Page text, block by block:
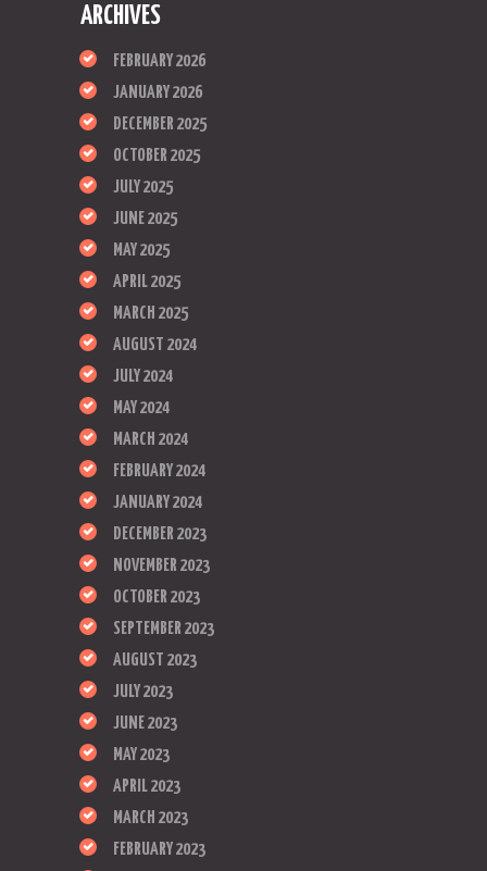
ARCHIVES
FEBRUARY 2026
JANUARY 2026
DECEMBER 2025
OCTOBER 2025
JULY 2025
JUNE 2025
MAY 2025
APRIL 2025
MARCH 2025
AUGUST 2024
JULY 2024
MAY 2024
MARCH 2024
FEBRUARY 2024
JANUARY 2024
DECEMBER 2023
NOVEMBER 2023
OCTOBER 2023
SEPTEMBER 2023
AUGUST 2023
JULY 2023
JUNE 2023
MAY 2023
APRIL 2023
MARCH 2023
FEBRUARY 2023